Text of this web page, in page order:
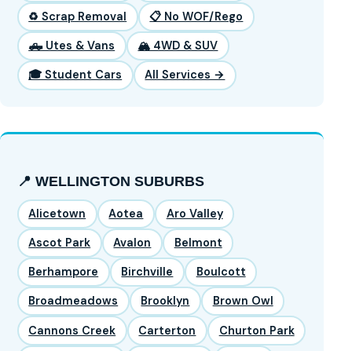
♻️ Scrap Removal 📋 No WOF/Rego
🛻 Utes & Vans 🏔️ 4WD & SUV
🎓 Student Cars All Services →
📍 WELLINGTON SUBURBS
Alicetown Aotea Aro Valley
Ascot Park Avalon Belmont
Berhampore Birchville Boulcott
Broadmeadows Brooklyn Brown Owl
Cannons Creek Carterton Churton Park